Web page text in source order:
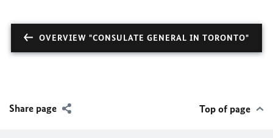
OVERVIEW "CONSULATE GENERAL IN TORONTO"
Share page Top of page